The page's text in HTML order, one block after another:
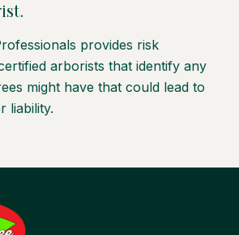
provides risk
arborists that identify any
might have that could lead to
liability.